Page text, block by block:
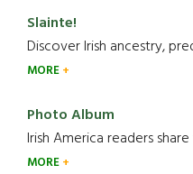
Slainte!
Discover Irish ancestry,
MORE
Photo Album
Irish America readers
MORE